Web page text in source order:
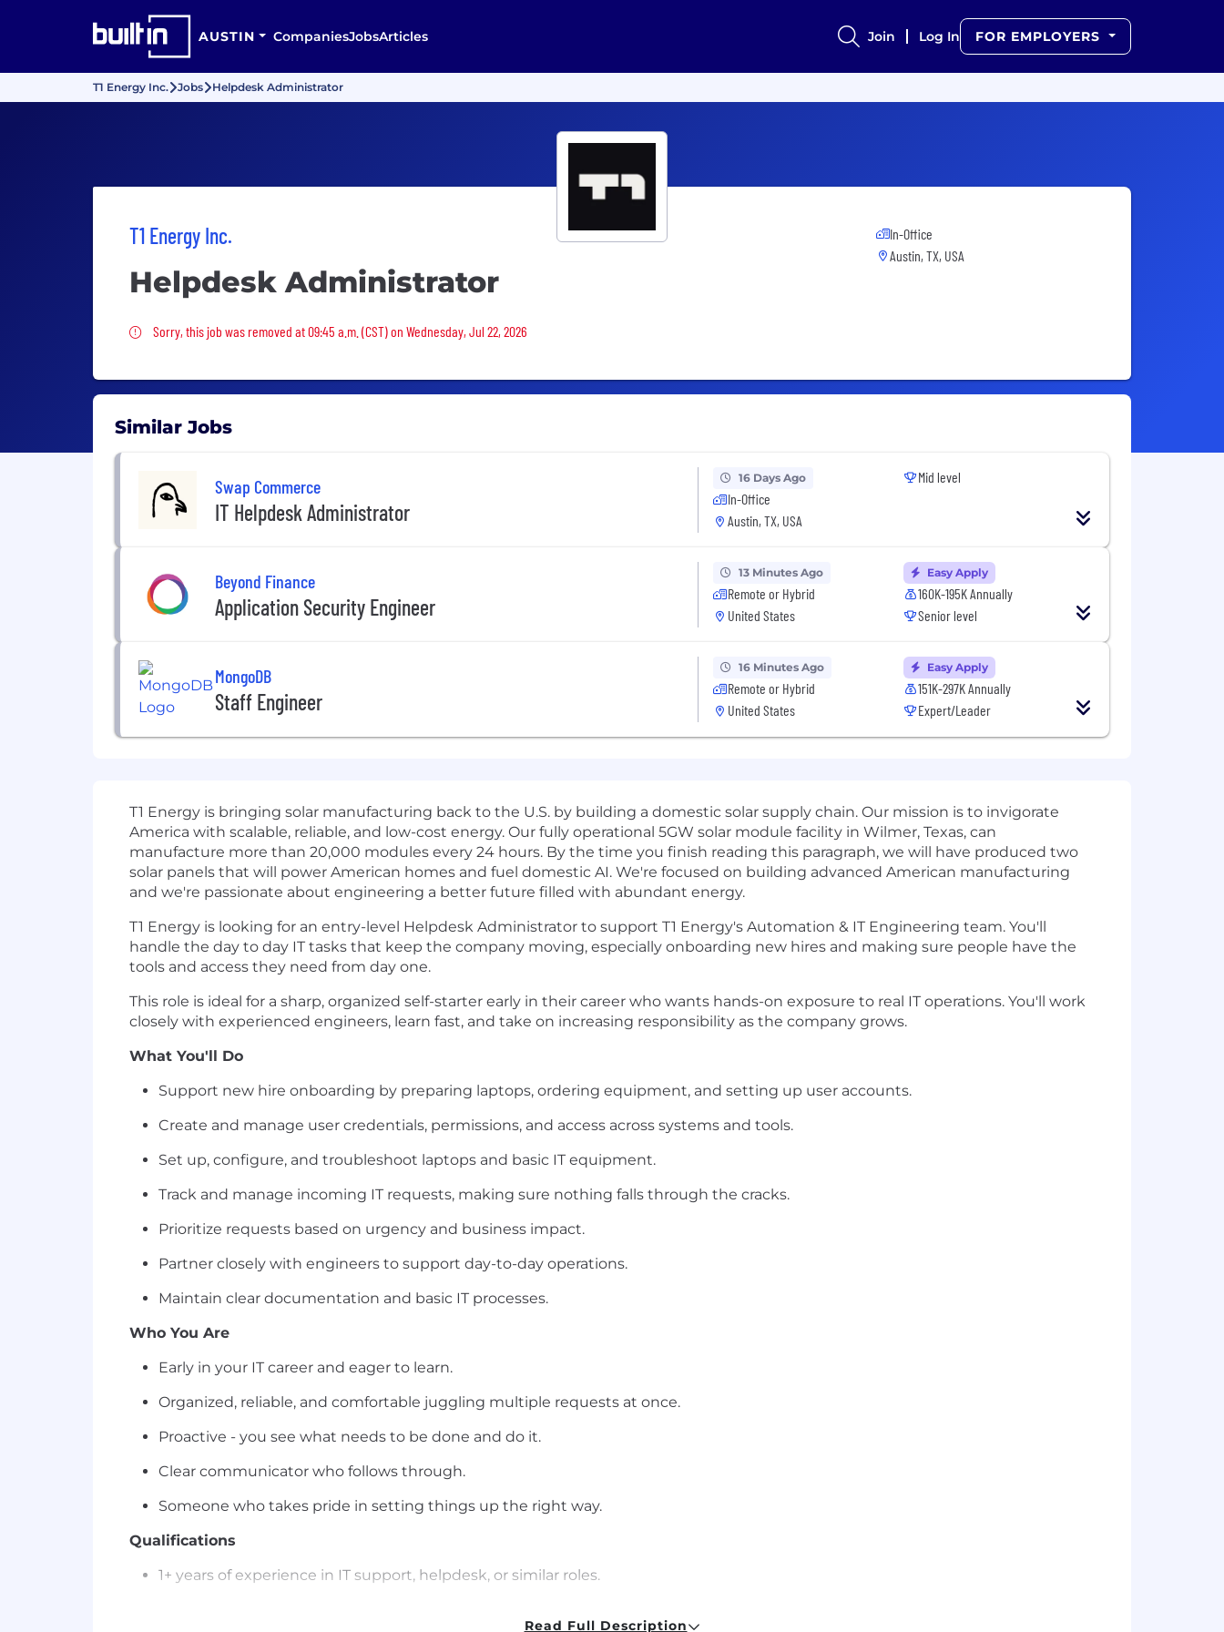
AUSTIN CompaniesJobsArticles Join Log In FOR EMPLOYERS
T1 Energy Inc. Jobs Helpdesk Administrator
T1 Energy Inc.
Helpdesk Administrator
Sorry, this job was removed
Sorry, this job was removed at 09:45 a.m. (CST) on Wednesday, Jul 22, 2026
In-Office
Austin, TX, USA
Similar Jobs
Swap Commerce
IT Helpdesk Administrator
16 Days Ago
In-Office
Austin, TX, USA
Mid level
Beyond Finance
Application Security Engineer
13 Minutes Ago
Remote or Hybrid
United States
Easy Apply
160K-195K Annually
Senior level
MongoDB
Staff Engineer
16 Minutes Ago
Remote or Hybrid
United States
Easy Apply
151K-297K Annually
Expert/Leader
T1 Energy is bringing solar manufacturing back to the U.S. by building a domestic solar supply chain. Our mission is to invigorate
America with scalable, reliable, and low-cost energy. Our fully operational 5GW solar module facility in Wilmer, Texas, can
manufacture more than 20,000 modules every 24 hours. By the time you finish reading this paragraph, we will have produced two
solar panels that will power American homes and fuel domestic AI. We're focused on building advanced American manufacturing
and we're passionate about engineering a better future filled with abundant energy.
T1 Energy is looking for an entry-level Helpdesk Administrator to support T1 Energy's Automation & IT Engineering team. You'll
handle the day to day IT tasks that keep the company moving, especially onboarding new hires and making sure people have the
tools and access they need from day one.
This role is ideal for a sharp, organized self-starter early in their career who wants hands-on exposure to real IT operations. You'll work
closely with experienced engineers, learn fast, and take on increasing responsibility as the company grows.
What You'll Do
Support new hire onboarding by preparing laptops, ordering equipment, and setting up user accounts.
Create and manage user credentials, permissions, and access across systems and tools.
Set up, configure, and troubleshoot laptops and basic IT equipment.
Track and manage incoming IT requests, making sure nothing falls through the cracks.
Prioritize requests based on urgency and business impact.
Partner closely with engineers to support day-to-day operations.
Maintain clear documentation and basic IT processes.
Who You Are
Early in your IT career and eager to learn.
Organized, reliable, and comfortable juggling multiple requests at once.
Proactive - you see what needs to be done and do it.
Clear communicator who follows through.
Someone who takes pride in setting things up the right way.
Qualifications
1+ years of experience in IT support, helpdesk, or similar roles.
Read Full Description